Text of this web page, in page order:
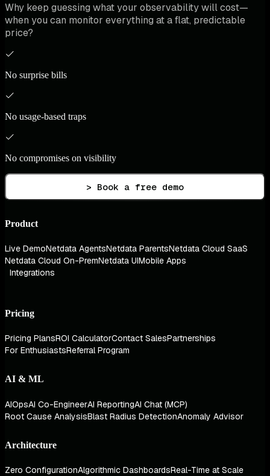
Why keep guessing what your observability will cost—
when you can monitor everything at a flat, predictable
price?
No surprise bills
No usage-based traps
No compromises on visibility
> Book a free demo
Product
Live DemoNetdata AgentsNetdata ParentsNetdata Cloud SaaS
Netdata Cloud On-PremNetdata UIMobile Apps
Integrations
Pricing
Pricing PlansROI CalculatorContact SalesPartnerships
For EnthusiastsReferral Program
AI & ML
AIOpsAI Co-EngineerAI ReportingAI Chat (MCP)
Root Cause AnalysisBlast Radius DetectionAnomaly Advisor
Architecture
Zero ConfigurationAlgorithmic DashboardsReal-Time at Scale